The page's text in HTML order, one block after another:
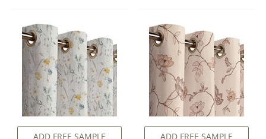
ADD FREE SAMPLE ADD FREE SAMPLE